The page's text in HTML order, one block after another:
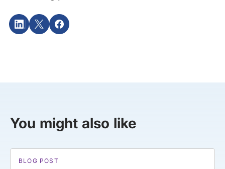
You might also like
BLOG POST